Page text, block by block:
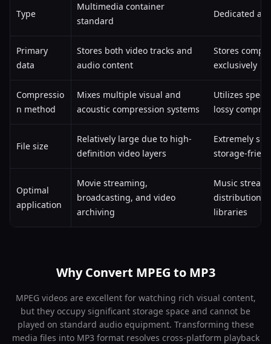
Type
Multimedia container
standard
Dedicated
Primary
data
Stores both video tracks and
audio content
Stores
exclusively
Compressio
n method
Mixes multiple visual and
acoustic compression systems
Utilizes
lossy
File size
Relatively large due to high-
definition video layers
Extremely
storage-
Optimal
application
Movie streaming,
broadcasting, and video
archiving
Music
distribution,
libraries
Why Convert MPEG to MP3
MPEG videos are excellent for watching rich visual content,
but they occupy significant storage space and cannot be
played on standard audio equipment. Transforming these
media files into MP3 format resolves cross-platform playback